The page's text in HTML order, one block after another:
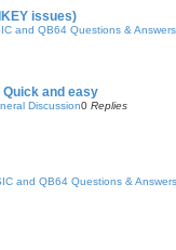
issues)
and QB64 Questions & Answers
and easy
Discussion0 Replies
and QB64 Questions & Answers